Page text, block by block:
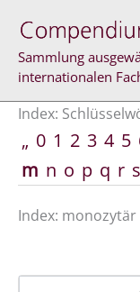
Inhalt
springen
Sammlung
internationalen
Index:
„ 0 1 2 3 4 5
m n o p q r s
Index: monozytär